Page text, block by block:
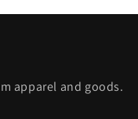
apparel and goods.